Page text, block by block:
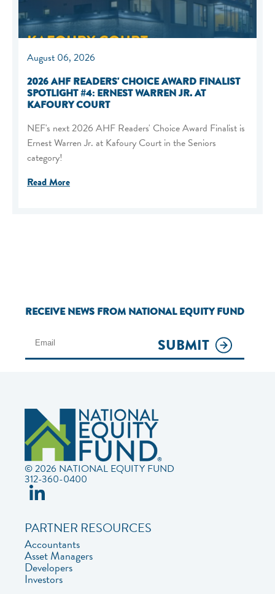
August 06, 2026
2026 AHF READERS' CHOICE AWARD FINALIST
SPOTLIGHT #4: ERNEST WARREN JR. AT
KAFOURY COURT
NEF's next 2026 AHF Readers' Choice Award Finalist is
Ernest Warren Jr. at Kafoury Court in the Seniors
category!
Read More
RECEIVE NEWS FROM NATIONAL EQUITY FUND
SUBMIT
© 2026 NATIONAL EQUITY FUND
312-360-0400
PARTNER RESOURCES
Accountants
Asset Managers
Developers
Investors